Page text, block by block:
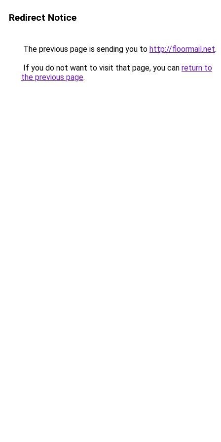
Redirect Notice
The previous page is sending you to http://floormail.net.
If you do not want to visit that page, you can return to
the previous page.